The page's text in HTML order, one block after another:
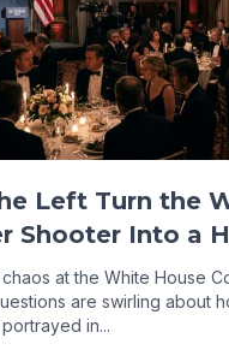
Left Turn the
Shooter Into a
at the White House
are swirling about
in...